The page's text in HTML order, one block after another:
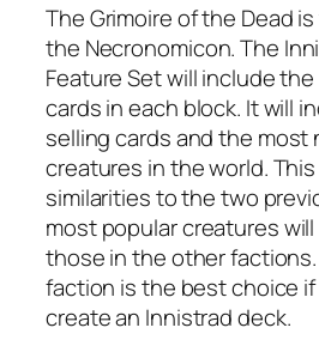
The Grimoire of the Dead
the Necronomicon. The
Feature Set will include
cards in each block. It will
selling cards and the most
creatures in the world.
similarities to the two
most popular creatures
those in the other
faction is the best choice
create an Innistrad deck.